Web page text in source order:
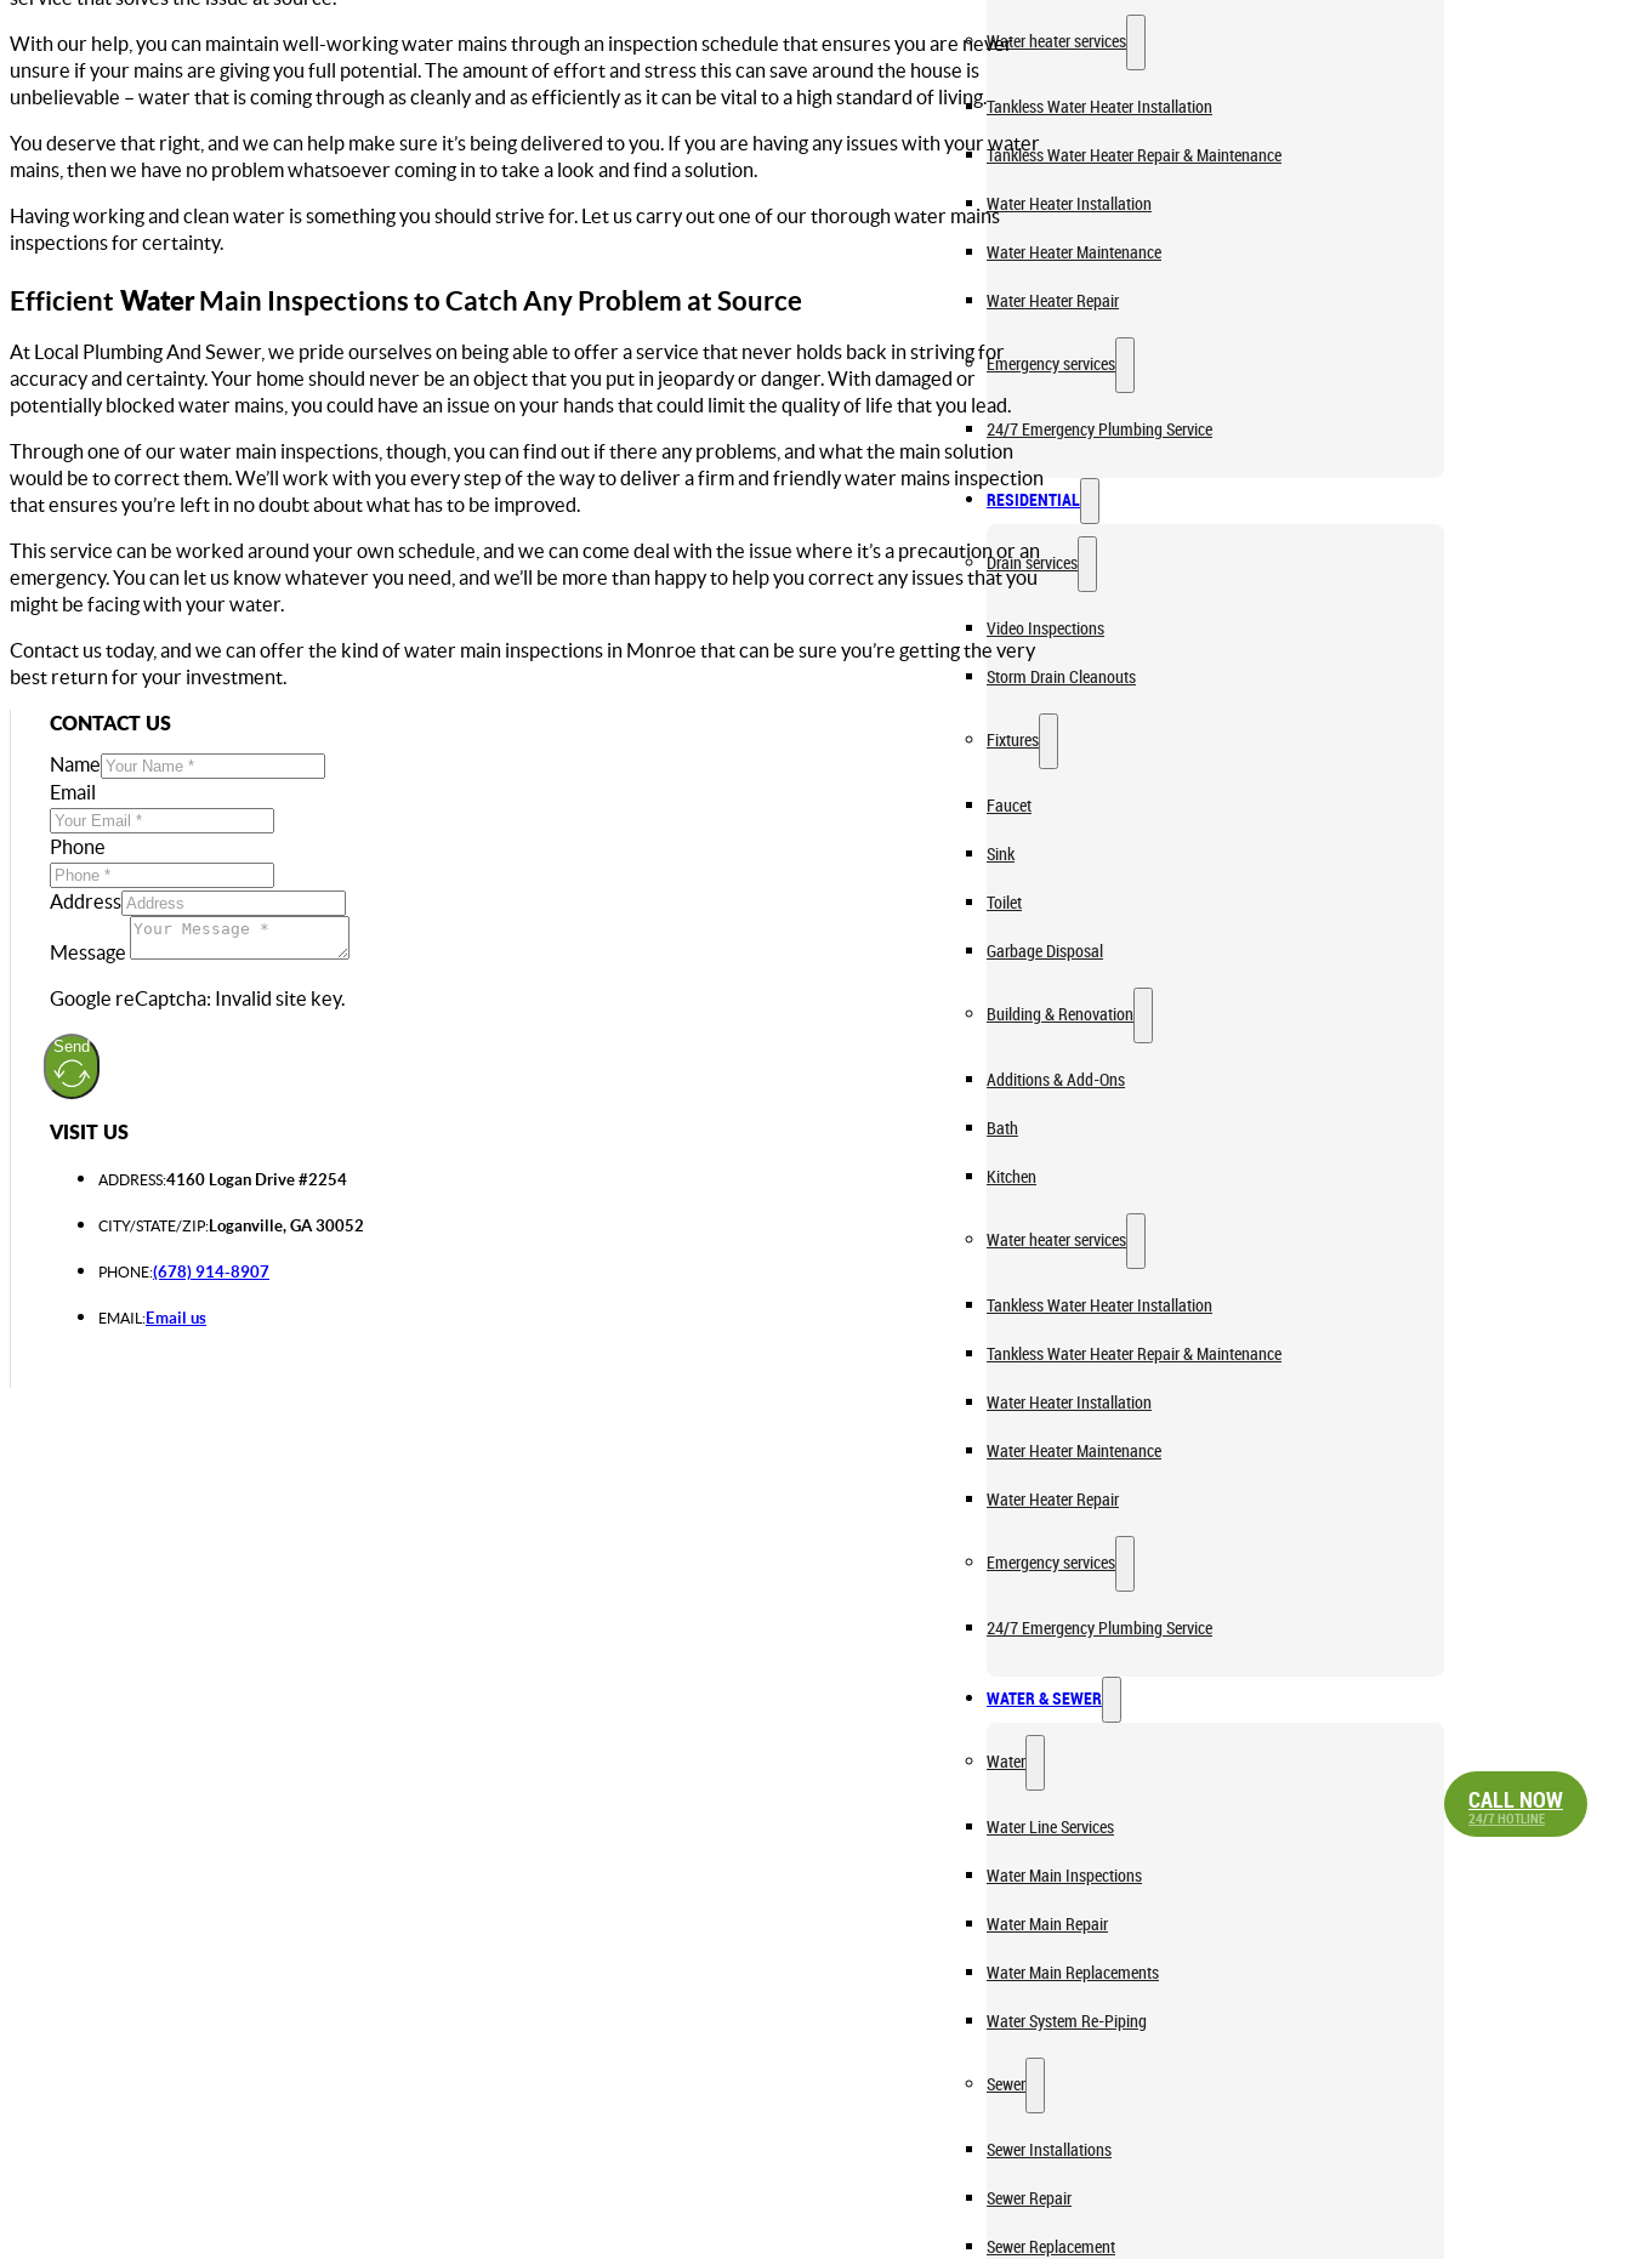
Water heater services
Tankless Water Heater Installation
Tankless Water Heater Repair & Maintenance
Water Heater Installation
Water Heater Maintenance
Water Heater Repair
Emergency services
24/7 Emergency Plumbing Service
RESIDENTIAL
Drain services
Video Inspections
Storm Drain Cleanouts
Fixtures
Faucet
Sink
Toilet
Garbage Disposal
Building & Renovation
Additions & Add-Ons
Bath
Kitchen
Water heater services
Tankless Water Heater Installation
Tankless Water Heater Repair & Maintenance
Water Heater Installation
Water Heater Maintenance
Water Heater Repair
Emergency services
24/7 Emergency Plumbing Service
WATER & SEWER
Water
Water Line Services
Water Main Inspections
Water Main Repair
Water Main Replacements
Water System Re-Piping
Sewer
Sewer Installations
Sewer Repair
Sewer Replacement
CALL NOW
24/7 HOTLINE
With our help, you can maintain well-working water mains through an inspection schedule that ensures you are never
unsure if your mains are giving you full potential. The amount of effort and stress this can save around the house is
unbelievable – water that is coming through as cleanly and as efficiently as it can be vital to a high standard of living.
You deserve that right, and we can help make sure it’s being delivered to you. If you are having any issues with your water
mains, then we have no problem whatsoever coming in to take a look and find a solution.
Having working and clean water is something you should strive for. Let us carry out one of our thorough water mains
inspections for certainty.
Efficient WaterMain Inspections to Catch Any Problem at Source
At Local Plumbing And Sewer, we pride ourselves on being able to offer a service that never holds back in striving for
accuracy and certainty. Your home should never be an object that you put in jeopardy or danger. With damaged or
potentially blocked water mains, you could have an issue on your hands that could limit the quality of life that you lead.
Through one of our water main inspections, though, you can find out if there any problems, and what the main solution
would be to correct them. We’ll work with you every step of the way to deliver a firm and friendly water mains inspection
that ensures you’re left in no doubt about what has to be improved.
This service can be worked around your own schedule, and we can come deal with the issue where it’s a precaution or an
emergency. You can let us know whatever you need, and we’ll be more than happy to help you correct any issues that you
might be facing with your water.
Contact us today, and we can offer the kind of water main inspections in Monroe that can be sure you’re getting the very
best return for your investment.
CONTACT US
Name
Email
Phone
Address
Message
Google reCaptcha: Invalid site key.
Send
VISIT US
ADDRESS:4160 Logan Drive #2254
CITY/STATE/ZIP:Loganville, GA 30052
PHONE:(678) 914-8907
EMAIL:Email us